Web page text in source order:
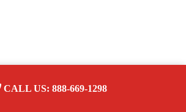
CALL US: 888-669-1298